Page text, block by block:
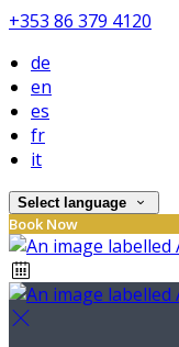
+353 86 379 4120
de
en
es
fr
it
Select language
Book Now